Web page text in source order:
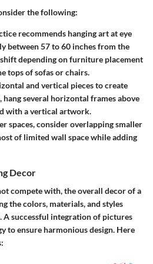
the following:
recommends hanging art at eye
between 57 to 60 inches from the
depending on furniture placement
tops of sofas or chairs.
and vertical pieces to create
hang several horizontal frames above
with a vertical artwork.
spaces, consider overlapping smaller
of limited wall space while adding
Decor
compete with, the overall decor of a
the colors, materials, and styles
A successful integration of pictures
to ensure harmonious design. Here